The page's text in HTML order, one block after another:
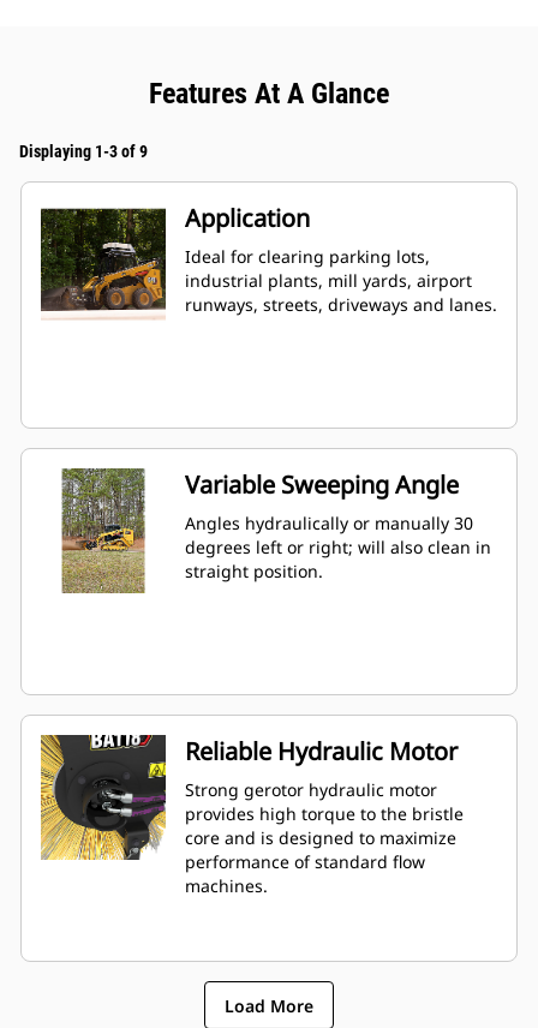
Features At A Glance
Displaying 1-3 of 9
Application
Ideal for clearing parking lots,
industrial plants, mill yards, airport
runways, streets, driveways and lanes.
Variable Sweeping Angle
Angles hydraulically or manually 30
degrees left or right; will also clean in
straight position.
Reliable Hydraulic Motor
Strong gerotor hydraulic motor
provides high torque to the bristle
core and is designed to maximize
performance of standard flow
machines.
Load More